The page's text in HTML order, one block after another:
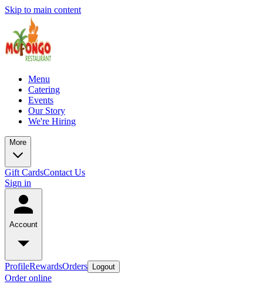
Skip to main content
Menu
Catering
Events
Our Story
We're Hiring
More
Gift CardsContact Us
Sign in
Account
ProfileRewardsOrders Logout
Order online